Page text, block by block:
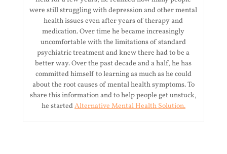
were still struggling with depression and other mental
health issues even after years of therapy and
medication. Over time he became increasingly
uncomfortable with the limitations of standard
psychiatric treatment and knew there had to be a
better way. Over the past decade and a half, he has
committed himself to learning as much as he could
about the root causes of mental health symptoms. To
share this information and to help people get unstuck,
he startedAlternative Mental Health Solution.